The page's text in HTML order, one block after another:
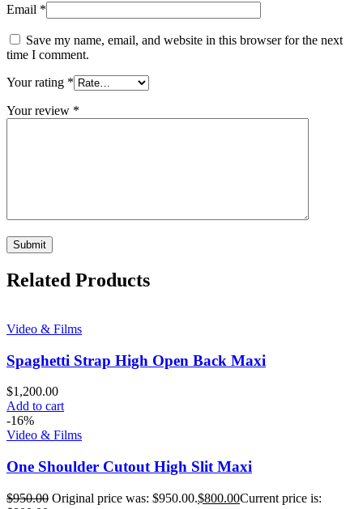
Email *
Save my name, email, and website in this browser for the next
time I comment.
Your rating *
Your review *
Related Products
Video & Films
Spaghetti Strap High Open Back Maxi
$1,200.00
Add to cart
-16%
Video & Films
One Shoulder Cutout High Slit Maxi
$950.00 Original price was: $950.00.$800.00Current price is: